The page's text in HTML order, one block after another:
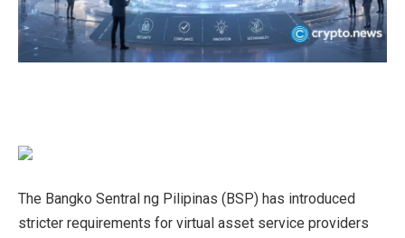
The Bangko Sentral ng Pilipinas (BSP) has introduced
stricter requirements for virtual asset service providers